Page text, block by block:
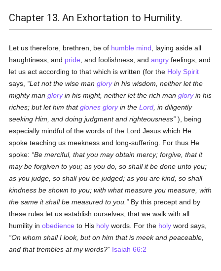
Chapter 13. An Exhortation to Humility.
Let us therefore, brethren, be of humble mind , laying aside all
haughtiness, and pride , and foolishness, andangry feelings; and
let us act according to that which is written (for the Holy Spirit
says,
Let not the wise mangloryin his wisdom, neither let the
mighty mangloryin his might, neither let the rich mangloryin his
riches; but let him thatglories gloryin theLord , in diligently
seeking Him, and doing judgment and righteousness ), being
especially mindful of the words of the Lord Jesus which He
spoke teaching us meekness and long-suffering. For thus He
spoke:
Be merciful, that you may obtain mercy; forgive, that it
may be forgiven to you; as you do, so shall it be done unto you;
as you judge, so shall you be judged; as you are kind, so shall
kindness be shown to you; with what measure you measure, with
the same it shall be measured to you.
By this precept and by
these rules let us establish ourselves, that we walk with all
humility inobedience to His holy words. For the holy word says,
On whom shall I look, but on him that is meek and peaceable,
and that trembles at my words?
Isaiah 66:2